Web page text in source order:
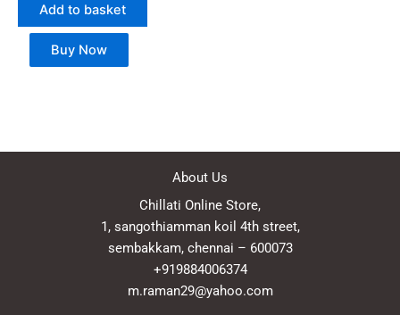
Add to basket
Buy Now
About Us
Chillati Online Store,
1, sangothiamman koil 4th street,
sembakkam, chennai – 600073
+919884006374
m.raman29@yahoo.com